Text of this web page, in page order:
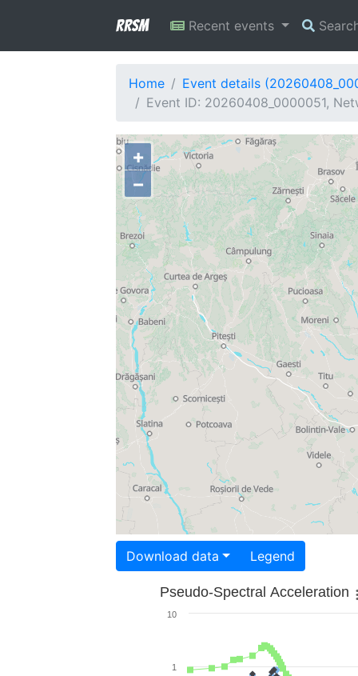
RRSM Recent events
Home
Event details
Event ID: 20260408_0000051,
+
−
Download data Legend
Pseudo-Spectral Acceleration
1
10